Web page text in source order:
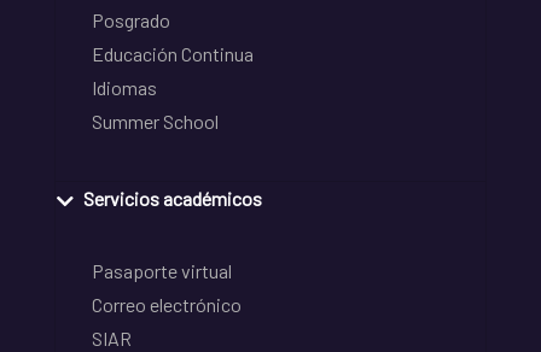
Posgrado
Educación Continua
Idiomas
Summer School
Servicios académicos
Pasaporte virtual
Correo electrónico
SIAR